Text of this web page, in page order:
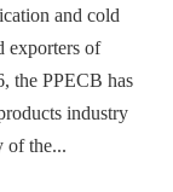
and cold
exporters of
the PPECB has
industry
of the...